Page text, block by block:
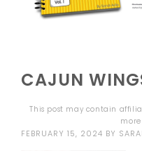
CAJUN
This post may contain
FEBRUARY 15, 2024 BY